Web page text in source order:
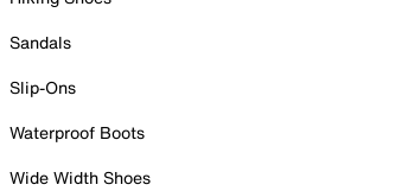
Sandals
Slip-Ons
Waterproof Boots
Wide Width Shoes